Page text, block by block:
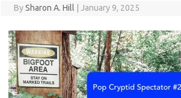
BySharon A. Hill January 9, 2025